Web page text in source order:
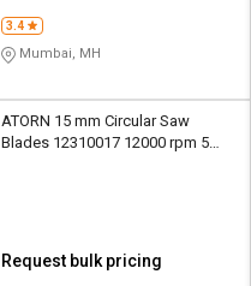
3.4
Mumbai, MH
ATORN 15 mm Circular Saw
Blades 12310017 12000 rpm 5
Request bulk pricing